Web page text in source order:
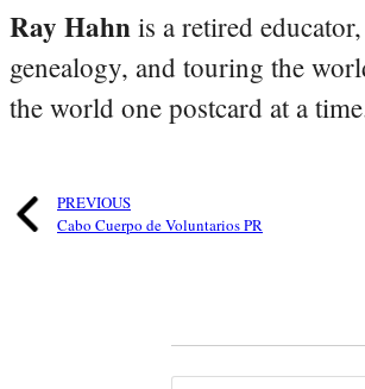
Ray Hahn is a retired
genealogy, and touring the
the world one postcard at a
PREVIOUS
Cabo Cuerpo de Voluntarios PR